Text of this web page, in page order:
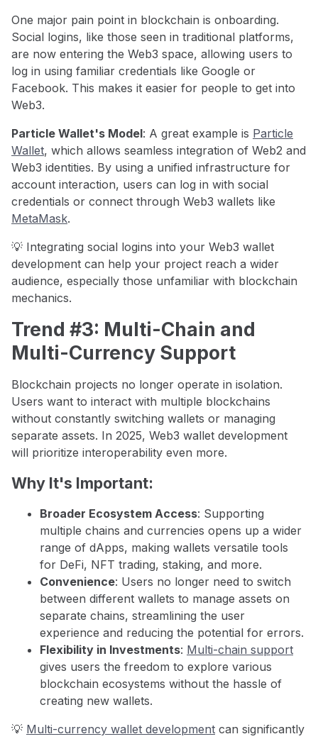
One major pain point in blockchain is onboarding.
Social logins, like those seen in traditional platforms,
are now entering the Web3 space, allowing users to
log in using familiar credentials like Google or
Facebook. This makes it easier for people to get into
Web3.
Particle Wallet's Model: A great example is Particle
Wallet, which allows seamless integration of Web2 and
Web3 identities. By using a unified infrastructure for
account interaction, users can log in with social
credentials or connect through Web3 wallets like
MetaMask.
💡 Integrating social logins into your Web3 wallet
development can help your project reach a wider
audience, especially those unfamiliar with blockchain
mechanics.
Trend #3: Multi-Chain and
Multi-Currency Support
Blockchain projects no longer operate in isolation.
Users want to interact with multiple blockchains
without constantly switching wallets or managing
separate assets. In 2025, Web3 wallet development
will prioritize interoperability even more.
Why It's Important:
Broader Ecosystem Access: Supporting
multiple chains and currencies opens up a wider
range of dApps, making wallets versatile tools
for DeFi, NFT trading, staking, and more.
Convenience: Users no longer need to switch
between different wallets to manage assets on
separate chains, streamlining the user
experience and reducing the potential for errors.
Flexibility in Investments: Multi-chain support
gives users the freedom to explore various
blockchain ecosystems without the hassle of
creating new wallets.
💡 Multi-currency wallet development can significantly